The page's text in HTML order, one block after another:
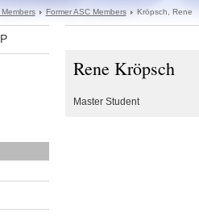
Former ASC Members Kröpsch, Rene
Rene Kröpsch
Master Student